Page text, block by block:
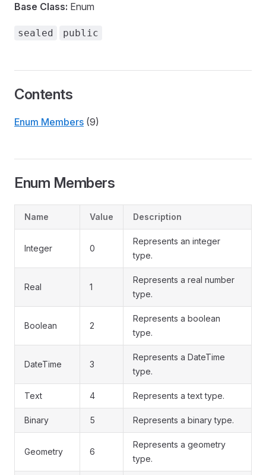
Base Class: Enum
sealed public
Contents
Enum Members (9)
Enum Members
Name Value Description
Integer 0
Represents an integer
type.
Real 1
Represents a real number
type.
Boolean 2
Represents a boolean
type.
DateTime 3
Represents a DateTime
type.
Text 4 Represents a text type.
Binary 5 Represents a binary type.
Geometry 6
Represents a geometry
type.